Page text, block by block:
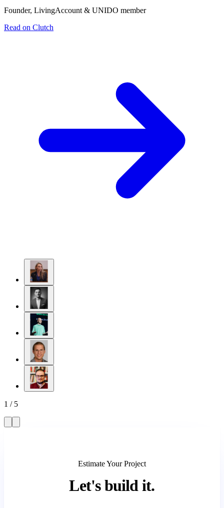
Founder, LivingAccount & UNIDO member
Read on Clutch
1 / 5
Estimate Your Project
Let'sbuild it.